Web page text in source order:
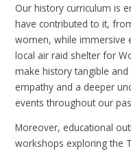
Our history curriculum is
have contributed to it,
women, while immersive
local air raid shelter for
make history tangible
empathy and a deeper
events throughout our
Moreover, educational
workshops exploring the